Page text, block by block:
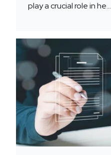
play a crucial role in he...